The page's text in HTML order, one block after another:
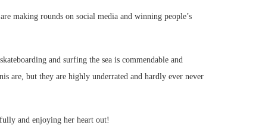
making rounds on social media and winning people’s
and surfing the sea is commendable and
are, but they are highly underrated and hardly ever never
and enjoying her heart out!